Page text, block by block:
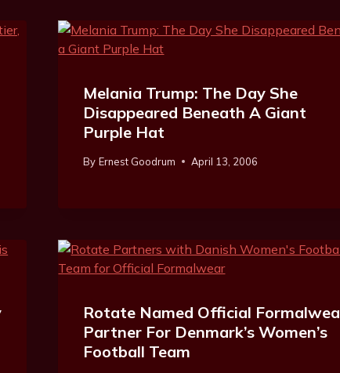
Melania Trump: The Day She
Disappeared Beneath A Giant
Purple Hat
By Ernest Goodrum April 13, 2006
Rotate Named Official
Partner For Denmark’s Women’s
Football Team